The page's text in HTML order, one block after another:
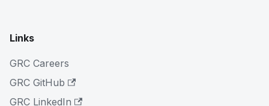
Links
GRC Careers
GRC GitHub
GRC LinkedIn